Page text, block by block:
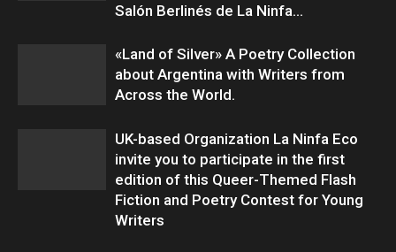
Salón Berlinés de La Ninfa...
«Land of Silver» A Poetry Collection
about Argentina with Writers from
Across the World.
UK-based Organization La Ninfa Eco
invite you to participate in the first
edition of this Queer-Themed Flash
Fiction and Poetry Contest for Young
Writers